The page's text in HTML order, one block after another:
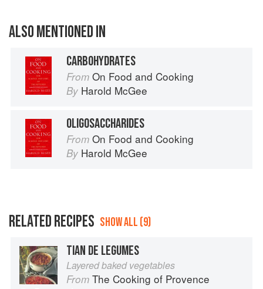
ALSO MENTIONED IN
CARBOHYDRATES
From On Food and Cooking
By Harold McGee
OLIGOSACCHARIDES
From On Food and Cooking
By Harold McGee
RELATED RECIPES SHOW ALL (9)
TIAN DE LEGUMES
Layered baked vegetables
From The Cooking of Provence